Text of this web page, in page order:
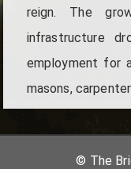
reign. The
infrastructure
employment for
masons,
© The